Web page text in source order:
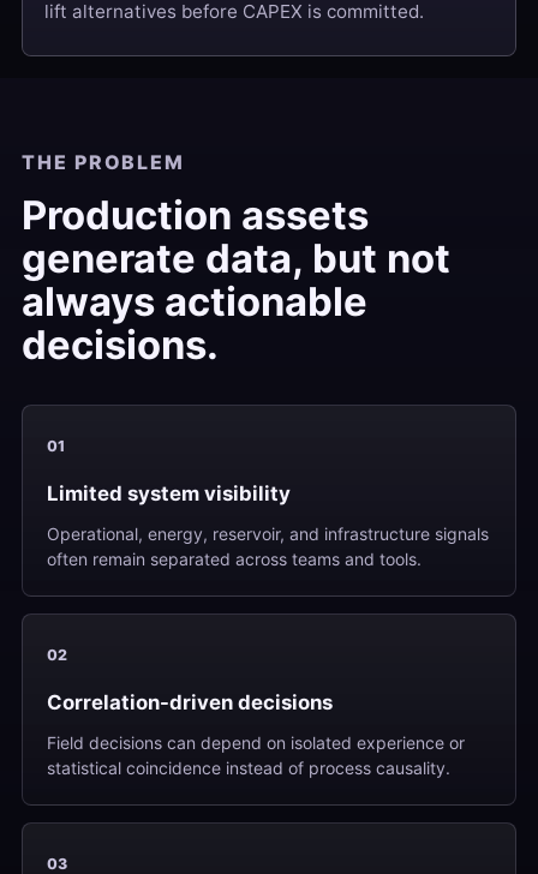
lift alternatives before CAPEX is committed.
THE PROBLEM
Production assets
generate data, but not
always actionable
decisions.
01
Limited system visibility
Operational, energy, reservoir, and infrastructure signals
often remain separated across teams and tools.
02
Correlation-driven decisions
Field decisions can depend on isolated experience or
statistical coincidence instead of process causality.
03